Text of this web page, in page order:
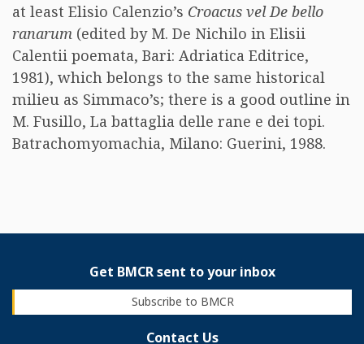
at least Elisio Calenzio’s Croacus vel De bello
ranarum (edited by M. De Nichilo in Elisii
Calentii poemata, Bari: Adriatica Editrice,
1981), which belongs to the same historical
milieu as Simmaco’s; there is a good outline in
M. Fusillo, La battaglia delle rane e dei topi.
Batrachomyomachia, Milano: Guerini, 1988.
Get BMCR sent to your inbox
Subscribe to BMCR
Contact Us